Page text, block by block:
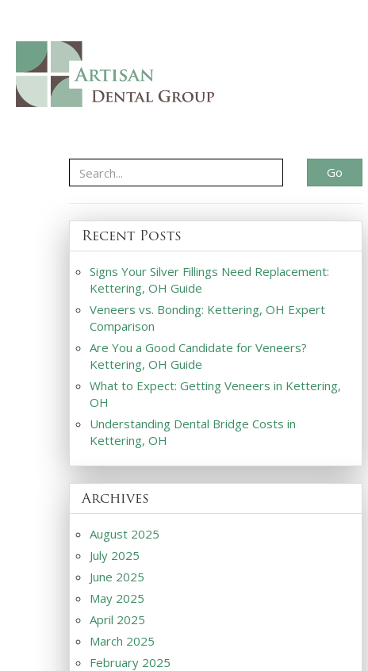
Go
Recent Posts
Signs Your Silver Fillings Need Replacement:
Kettering, OH Guide
Veneers vs. Bonding: Kettering, OH Expert
Comparison
Are You a Good Candidate for Veneers?
Kettering, OH Guide
What to Expect: Getting Veneers in Kettering,
OH
Understanding Dental Bridge Costs in
Kettering, OH
Archives
August 2025
July 2025
June 2025
May 2025
April 2025
March 2025
February 2025